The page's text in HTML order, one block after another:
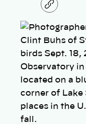
C
o
y
l
i
n
Clint Buhs of
birds Sept. 18,
Observatory
located on a
corner of Lake
places in the
fall.